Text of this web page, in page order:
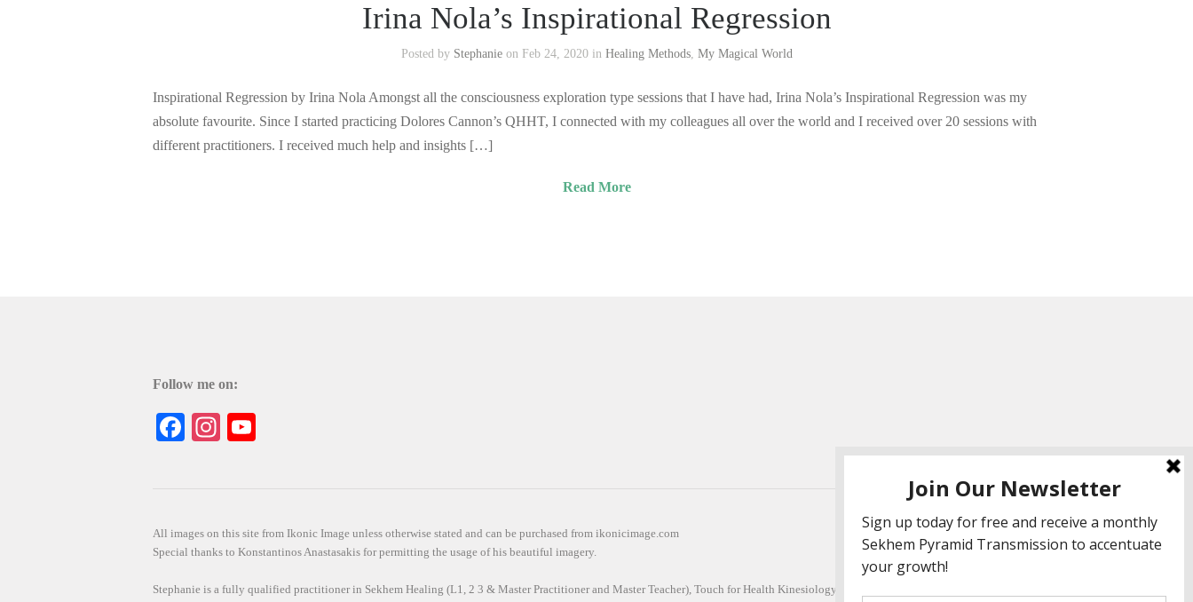
Irina Nola’s Inspirational Regression
Posted by Stephanieon Feb 24, 2020 in Healing Methods, My Magical World
Inspirational Regression by Irina Nola Amongst all the consciousness exploration type sessions that I have had, Irina Nola’s Inspirational Regression was my
absolute favourite. Since I started practicing Dolores Cannon’s QHHT, I connected with my colleagues all over the world and I received over 20 sessions with
different practitioners. I received much help and insights […]
Read More
Follow me on:
Facebook
Instagram
All images on this site from Ikonic Image unless otherwise stated and can be purchased from ikonicimage.com
Special thanks to Konstantinos Anastasakis for permitting the usage of his beautiful imagery.
Stephanie is a fully qualified practitioner in Sekhem Healing (L1, 2 3 & Master Practitioner and Master Teacher), Touch for Health Kinesiology (L 1-5). She also facilitates Quantum